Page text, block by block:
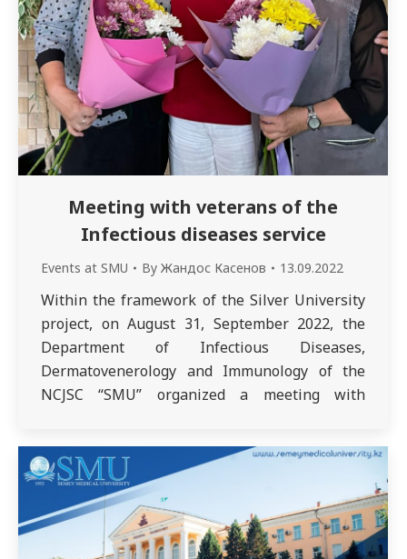
Meeting with veterans of the
Infectious diseases service
Events at SMU By Жандос Касенов 13.09.2022
Within the framework of the Silver University
project, on August 31, September 2022, the
Department of Infectious Diseases,
Dermatovenerology and Immunology of the
NCJSC “SMU” organized a meeting with
infectious diseases service Levashova Lyudmila
Guryevna and Umraeva Afrima Faridovna.
The organizers of the meeting were associate
professors…